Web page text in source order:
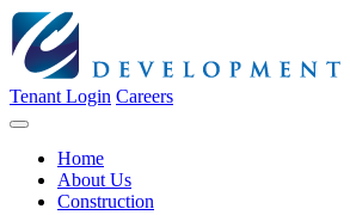
Tenant Login Careers
Home
About Us
Construction